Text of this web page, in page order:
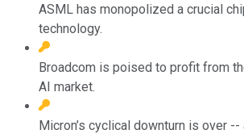
ASML has monopolized a crucial
technology.
Broadcom is poised to profit from
AI market.
Micron’s cyclical downturn is over